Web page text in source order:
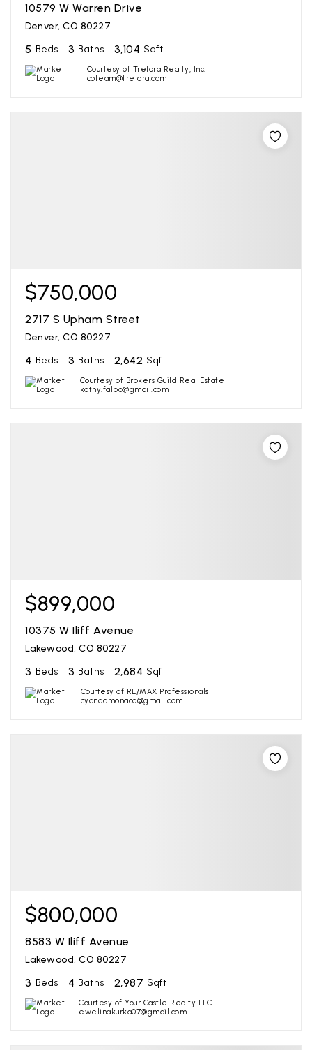
10579 W Warren Drive
Denver, CO 80227
5 Beds 3 Baths 3,104 Sqft
Courtesy of Trelora Realty, Inc.
coteam@trelora.com
$750,000
2717 S Upham Street
Denver, CO 80227
4 Beds 3 Baths 2,642 Sqft
Courtesy of Brokers Guild Real Estate
kathy.falbo@gmail.com
$899,000
10375 W Iliff Avenue
Lakewood, CO 80227
3 Beds 3 Baths 2,684 Sqft
Courtesy of RE/MAX Professionals
cyandamonaco@gmail.com
$800,000
8583 W Iliff Avenue
Lakewood, CO 80227
3 Beds 4 Baths 2,987 Sqft
Courtesy of Your Castle Realty LLC
ewelinakurka07@gmail.com